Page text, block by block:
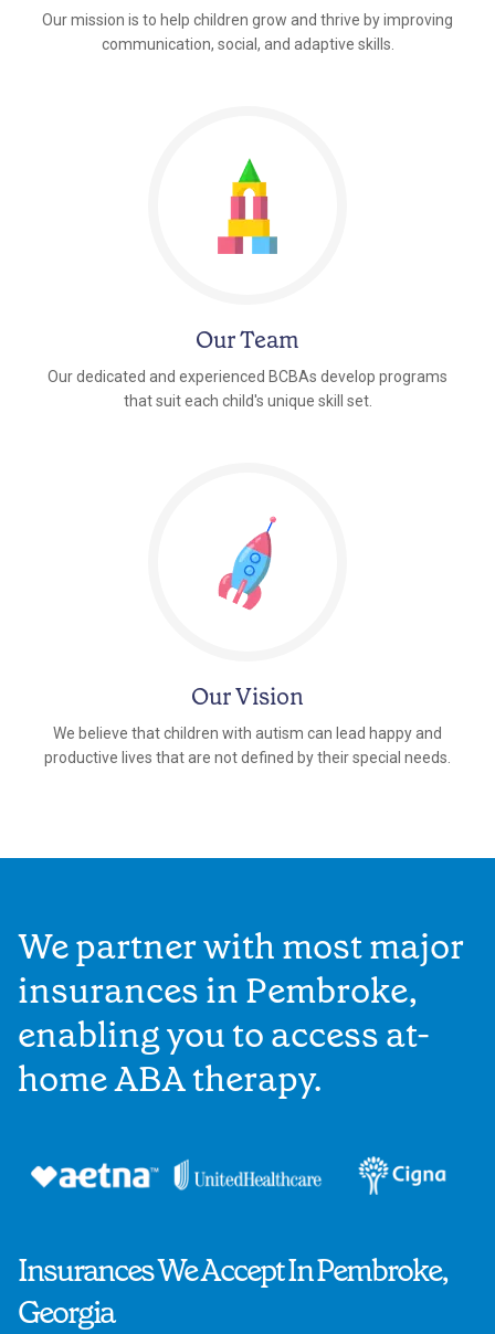
Our mission is to help children grow and thrive by improving
communication, social, and adaptive skills.
Our Team
Our dedicated and experienced BCBAs develop programs
that suit each child's unique skill set.
Our Vision
We believe that children with autism can lead happy and
productive lives that are not defined by their special needs.
Insurances We Accept In Pembroke,
Georgia
We partner with most major
insurances in Pembroke,
enabling you to access at-
home ABA therapy.